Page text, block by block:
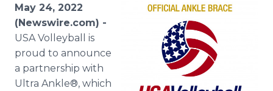
Support
May 24, 2022
(Newswire.com) -
USA Volleyball is
proud to announce
a partnership with
Ultra Ankle®, which